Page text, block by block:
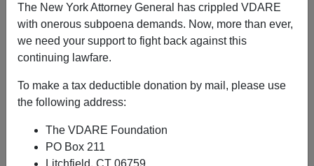
The New York Attorney General has crippled VDARE
with onerous subpoena demands. Now, more than ever,
we need your support to fight back against this
continuing lawfare.
To make a tax deductible donation by mail, please use
the following address:
The VDARE Foundation
PO Box 211
Litchfield, CT 06759
06/07/2006, 05:00 AM -
Mike Pence and the Amnesty Lobby